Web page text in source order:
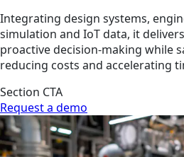
Integrating design systems,
simulation and IoT data, it
proactive decision-making while
reducing costs and accelerating
Section CTA
Request a demo